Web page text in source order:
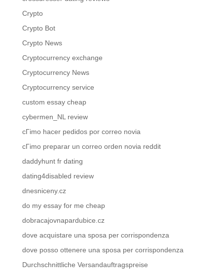
Crypto
Crypto Bot
Crypto News
Cryptocurrency exchange
Cryptocurrency News
Cryptocurrency service
custom essay cheap
cybermen_NL review
cГіmo hacer pedidos por correo novia
cГіmo preparar un correo orden novia reddit
daddyhunt fr dating
dating4disabled review
dnesniceny.cz
do my essay for me cheap
dobracajovnapardubice.cz
dove acquistare una sposa per corrispondenza
dove posso ottenere una sposa per corrispondenza
Durchschnittliche Versandauftragspreise